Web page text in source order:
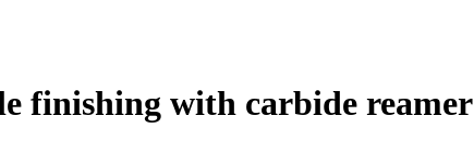
finishing with carbide reamer